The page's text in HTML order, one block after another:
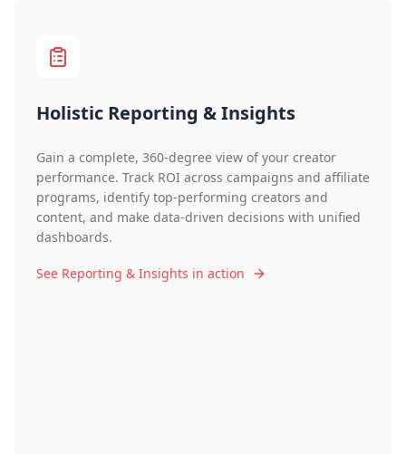
Holistic Reporting & Insights
Gain a complete, 360-degree view of your creator
performance. Track ROI across campaigns and affiliate
programs, identify top-performing creators and
content, and make data-driven decisions with unified
dashboards.
See Reporting & Insights in action